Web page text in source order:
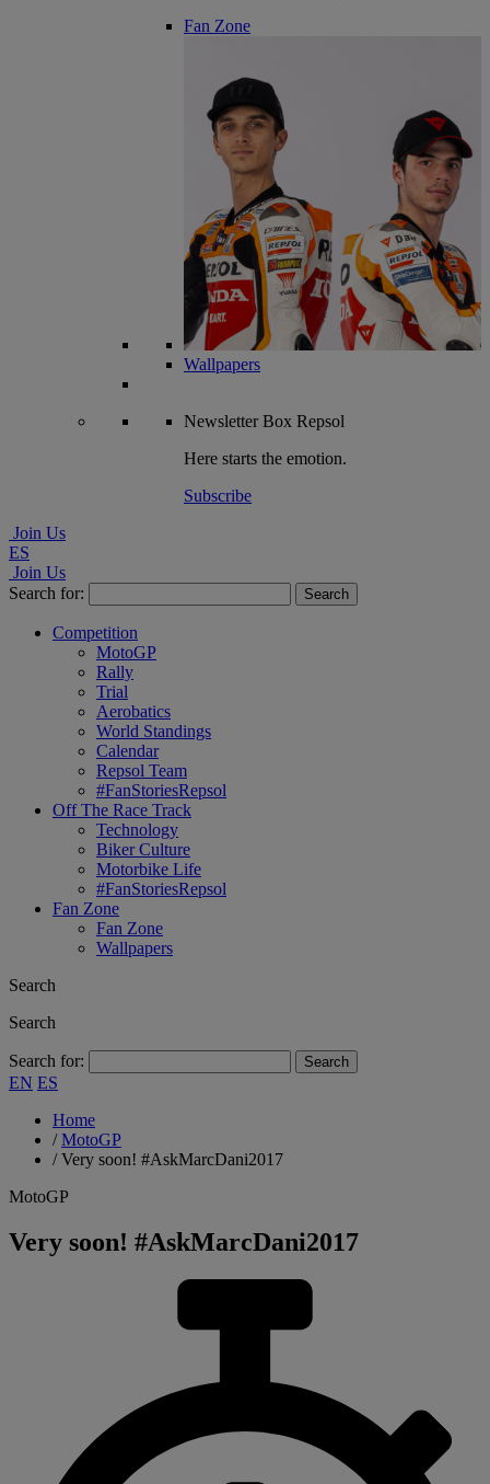
Fan Zone
Wallpapers
NewsletterBox Repsol
Here starts the emotion.
Subscribe
Join Us
ES
Join Us
Search for:
Competition
MotoGP
Rally
Trial
Aerobatics
World Standings
Calendar
Repsol Team
#FanStoriesRepsol
Off The Race Track
Technology
Biker Culture
Motorbike Life
#FanStoriesRepsol
Fan Zone
Fan Zone
Wallpapers
Search
Search
Search for:
EN ES
Home
/MotoGP
/Very soon! #AskMarcDani2017
MotoGP
Very soon! #AskMarcDani2017